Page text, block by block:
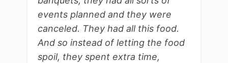
events planned and they were
canceled. They had all this food.
And so instead of letting the food
spoil, they spent extra time,